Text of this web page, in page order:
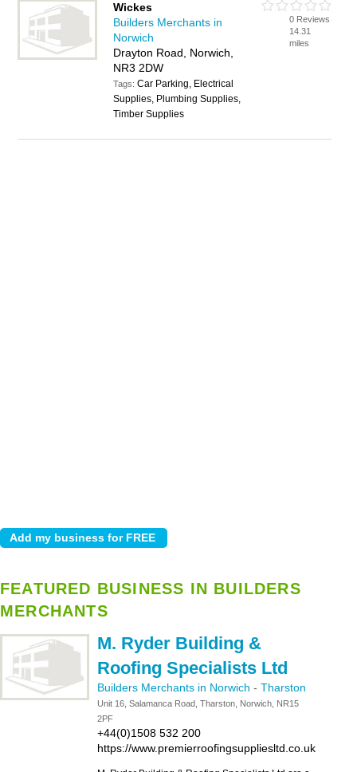
Wickes
Builders Merchants in
Norwich
Drayton Road, Norwich,
NR3 2DW
Tags:Car Parking, Electrical
Supplies, Plumbing Supplies,
Timber Supplies
0 Reviews
14.31
miles
FEATURED BUSINESS IN BUILDERS
MERCHANTS
M. Ryder Building &
Roofing Specialists Ltd
Builders Merchants in Norwich - Tharston
Unit 16, Salamanca Road, Tharston, Norwich, NR15
2PF
+44(0)1508 532 200
https://www.premierroofingsuppliesltd.co.uk